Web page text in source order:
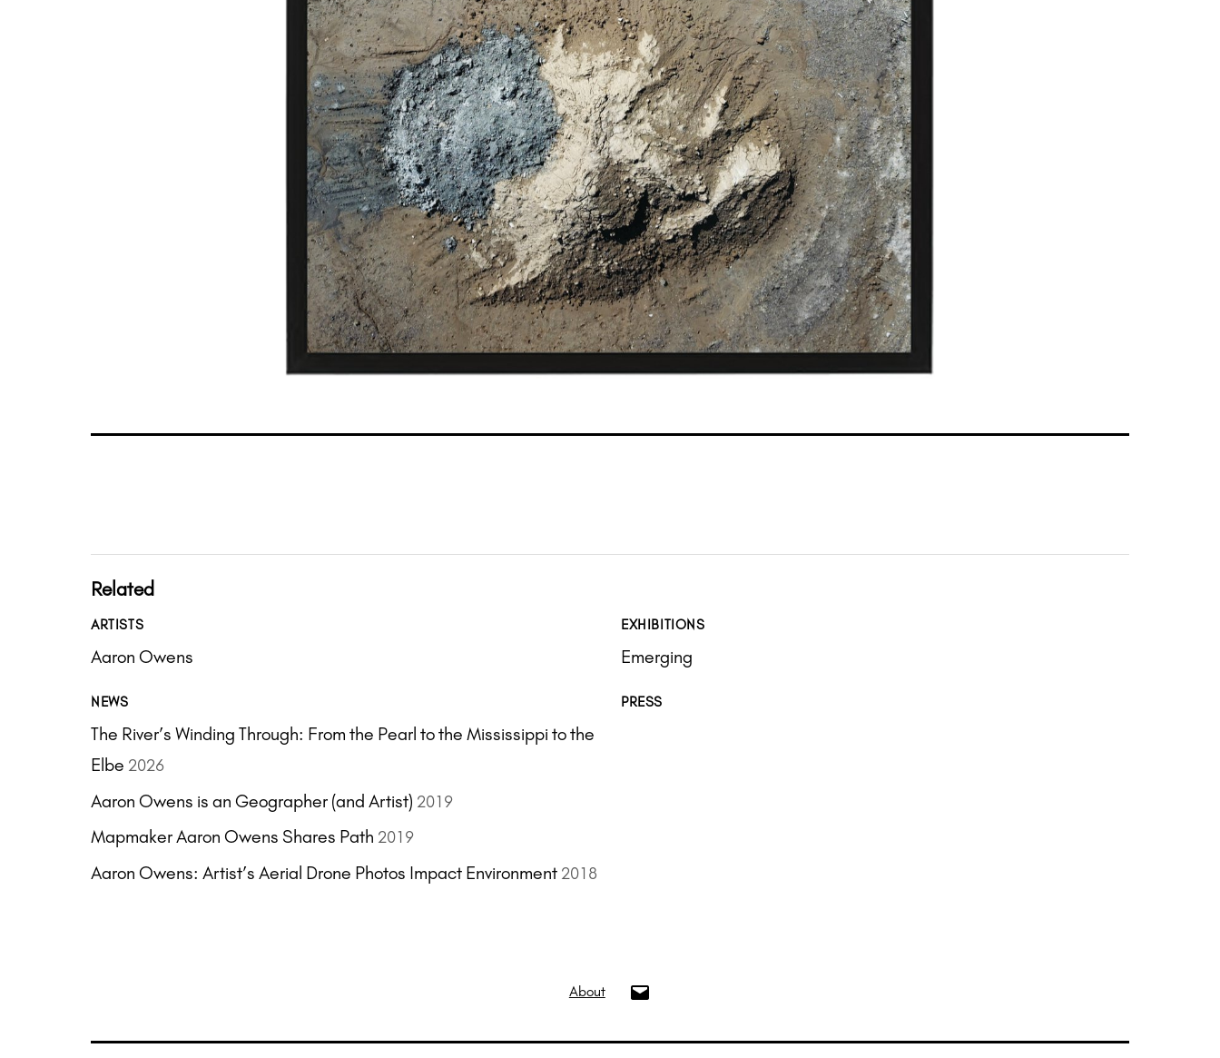
Related
ARTISTS
Aaron Owens
EXHIBITIONS
Emerging
NEWS
The River’s Winding Through: From the Pearl to the Mississippi to the
Elbe 2026
Aaron Owens is an Geographer (and Artist) 2019
Mapmaker Aaron Owens Shares Path 2019
Aaron Owens: Artist’s Aerial Drone Photos Impact Environment 2018
PRESS
About